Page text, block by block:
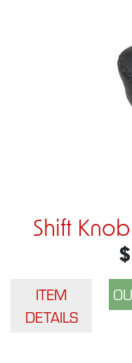
Shift
ITEM
DETAILS